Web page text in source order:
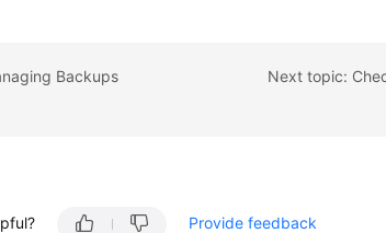
Backups
Provide feedback